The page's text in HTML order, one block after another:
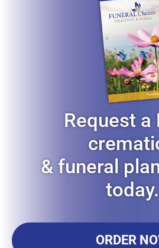
Request a
& funeral
today.
ORDER